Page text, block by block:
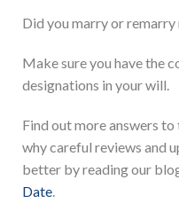
Did you marry or remarry
Make sure you have the
designations in your will.
Find out more answers
why careful reviews and
better by reading our
Date.